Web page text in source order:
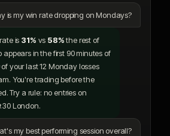
is my win rate dropping on Mondays?
is 31% vs 58%the rest of
in the first 90 minutes of
your last 12 Monday losses
You're trading before the
Try a rule: no entries on
London.
my best performing session overall?